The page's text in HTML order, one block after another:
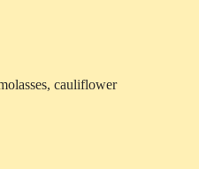
cauliflower